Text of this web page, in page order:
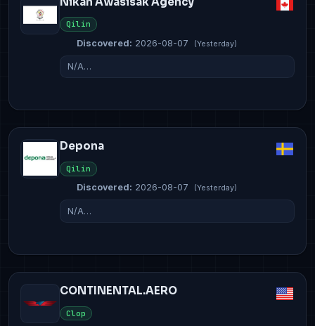
Qilin
Discovered: 2026-08-07 (Yesterday)
N/A…
Depona
Qilin
Discovered: 2026-08-07 (Yesterday)
N/A…
CONTINENTAL.AERO
Clop